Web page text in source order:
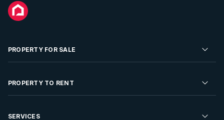
PROPERTY FOR SALE
Residential Property for Sale
PROPERTY TO RENT
Residential Property to Rent
SERVICES